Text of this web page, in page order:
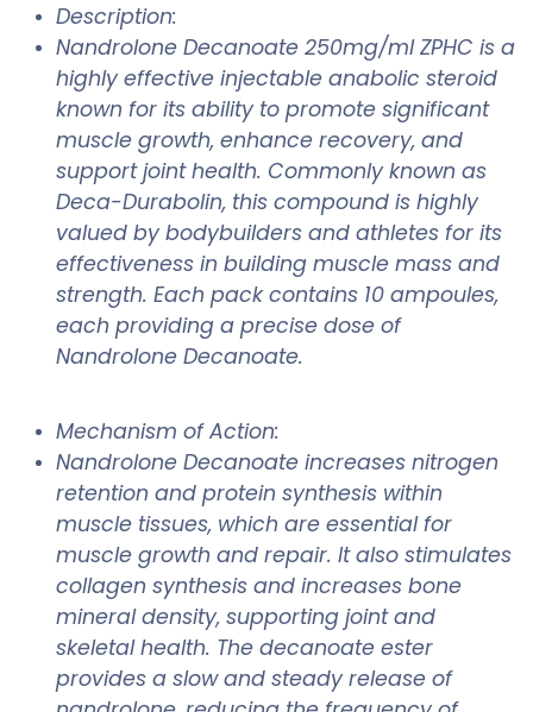
Description:
Nandrolone Decanoate 250mg/ml ZPHC is a
highly effective injectable anabolic steroid
known for its ability to promote significant
muscle growth, enhance recovery, and
support joint health. Commonly known as
Deca-Durabolin, this compound is highly
valued by bodybuilders and athletes for its
effectiveness in building muscle mass and
strength. Each pack contains 10 ampoules,
each providing a precise dose of
Nandrolone Decanoate.
Mechanism of Action:
Nandrolone Decanoate increases nitrogen
retention and protein synthesis within
muscle tissues, which are essential for
muscle growth and repair. It also stimulates
collagen synthesis and increases bone
mineral density, supporting joint and
skeletal health. The decanoate ester
provides a slow and steady release of